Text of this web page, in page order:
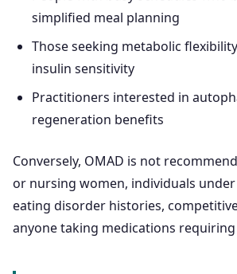
simplified meal planning
Those seeking metabolic
insulin sensitivity
Practitioners interested in
regeneration benefits
Conversely, OMAD is not
or nursing women, individuals
eating disorder histories,
anyone taking medications